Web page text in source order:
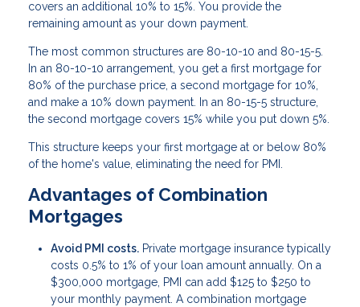
covers an additional 10% to 15%. You provide the
remaining amount as your down payment.
The most common structures are 80-10-10 and 80-15-5.
In an 80-10-10 arrangement, you get a first mortgage for
80% of the purchase price, a second mortgage for 10%,
and make a 10% down payment. In an 80-15-5 structure,
the second mortgage covers 15% while you put down 5%.
This structure keeps your first mortgage at or below 80%
of the home's value, eliminating the need for PMI.
Advantages of Combination
Mortgages
Avoid PMI costs. Private mortgage insurance typically
costs 0.5% to 1% of your loan amount annually. On a
$300,000 mortgage, PMI can add $125 to $250 to
your monthly payment. A combination mortgage